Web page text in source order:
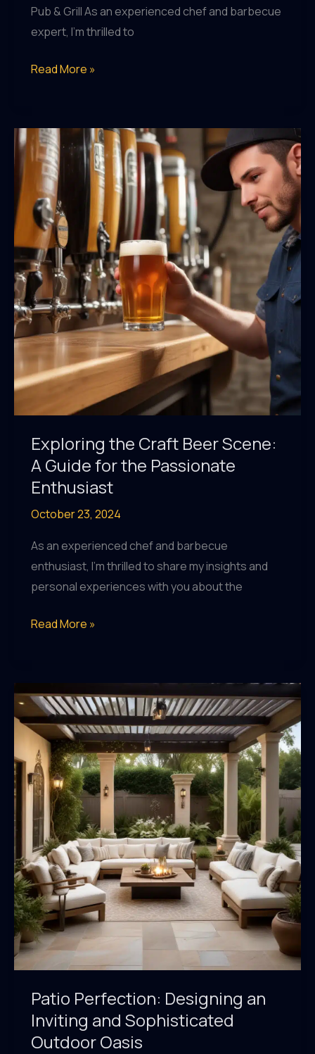
Pub & Grill As an experienced chef and barbecue
expert, I’m thrilled to
Elevating
Crafting
an
Exceptional
Outdoor
Culinary
Experience
Read More »
Exploring the Craft Beer Scene:
A Guide for the Passionate
Enthusiast
October 23, 2024
As an experienced chef and barbecue
enthusiast, I’m thrilled to share my insights and
personal experiences with you about the
Exploring
Scene:
A
Guide
for
the
Passionate
Enthusiast
Read More »
Patio Perfection: Designing an
Inviting and Sophisticated
Outdoor Oasis